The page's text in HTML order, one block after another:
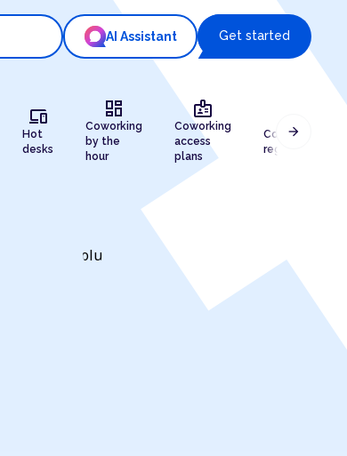
AI Assistant Get started
devices
Hot
desks
dashboard
Coworking
by the
hour
badge
Coworking
access
plans
Company
registration
arrow_forward